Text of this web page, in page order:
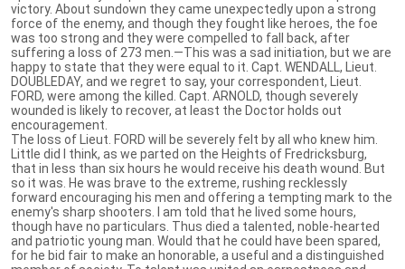
victory. About sundown they came unexpectedly upon a strong
force of the enemy, and though they fought like heroes, the foe
was too strong and they were compelled to fall back, after
suffering a loss of 273 men.—This was a sad initiation, but we are
happy to state that they were equal to it. Capt. WENDALL, Lieut.
DOUBLEDAY, and we regret to say, your correspondent, Lieut.
FORD, were among the killed. Capt. ARNOLD, though severely
wounded is likely to recover, at least the Doctor holds out
encouragement.
The loss of Lieut. FORD will be severely felt by all who knew him.
Little did I think, as we parted on the Heights of Fredricksburg,
that in less than six hours he would receive his death wound. But
so it was. He was brave to the extreme, rushing recklessly
forward encouraging his men and offering a tempting mark to the
enemy's sharp shooters. I am told that he lived some hours,
though have no particulars. Thus died a talented, noble-hearted
and patriotic young man. Would that he could have been spared,
for he bid fair to make an honorable, a useful and a distinguished